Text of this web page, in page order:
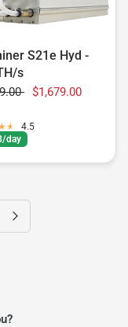
S21e Hyd -
s
$1,679.00
day
4.5
Next page